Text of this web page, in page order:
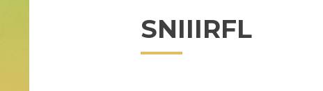
SNIIIRFL